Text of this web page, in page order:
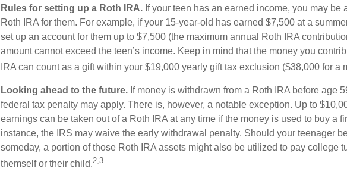
Rules for setting up a Roth IRA. If your teen has an earned income, you may be
Roth IRA for them. For example, if your 15-year-old has earned $7,500 at a
set up an account for them up to $7,500 (the maximum annual Roth IRA
amount cannot exceed the teen’s income. Keep in mind that the money you
IRA can count as a gift within your $19,000 yearly gift tax exclusion ($38,000 for a
Looking ahead to the future. If money is withdrawn from a Roth IRA before age
federal tax penalty may apply. There is, however, a notable exception. Up to
earnings can be taken out of a Roth IRA at any time if the money is used to buy a
instance, the IRS may waive the early withdrawal penalty. Should your teenager
someday, a portion of those Roth IRA assets might also be utilized to pay college
themself or their child.2,3